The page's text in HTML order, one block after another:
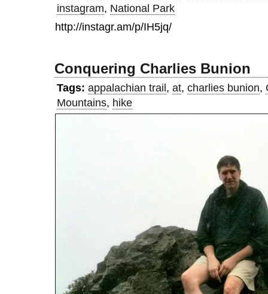
instagram, National Park
http://instagr.am/p/IH5jq/
Conquering Charlies Bunion
Tags: appalachian trail, at, charlies bunion,
Mountains, hike